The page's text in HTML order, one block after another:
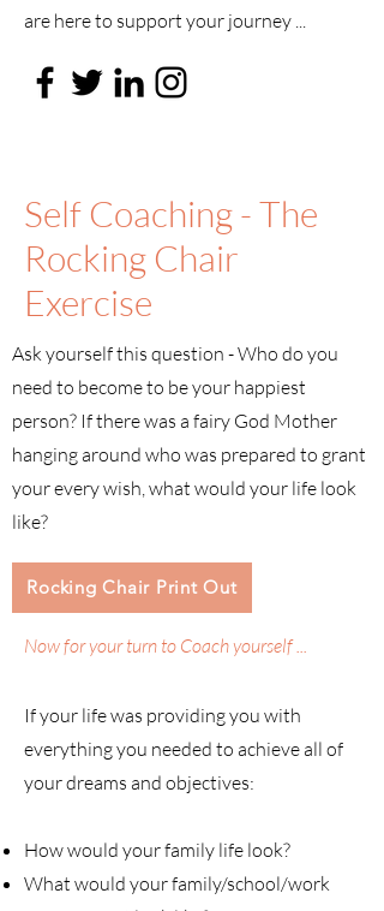
are here to support your journey ...
Self Coaching - The
Rocking Chair
Exercise
Ask yourself this question - Who do you
need to become to be your happiest
person? If there was a fairy God Mother
hanging around who was prepared to grant
your every wish, what would your life look
like?
Rocking Chair Print Out
Now for your turn to Coach yourself ...
If your life was providing you with
everything you needed to achieve all of
your dreams and objectives:
How would your family life look?
What would your family/school/work